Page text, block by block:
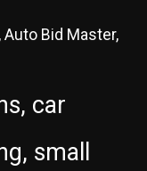
Bid Master,
car
small